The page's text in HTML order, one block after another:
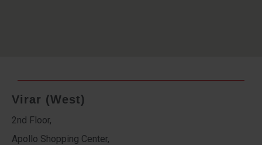
Virar (West)
2nd Floor,
Apollo Shopping Center,